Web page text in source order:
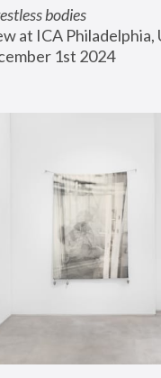
bodies
at ICA Philadelphia,
1st 2024